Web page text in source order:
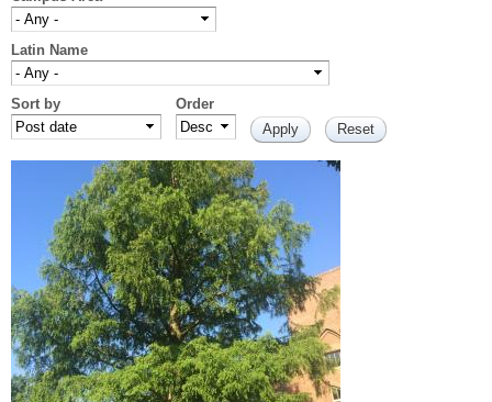
Latin Name
Sort by Order